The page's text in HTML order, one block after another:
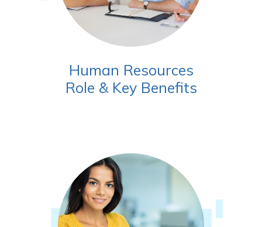
Human Resources
Role & Key Benefits